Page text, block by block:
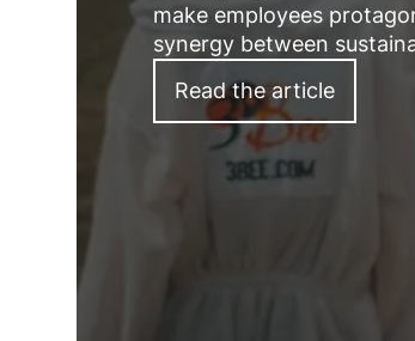
make employees
synergy between
Read the article